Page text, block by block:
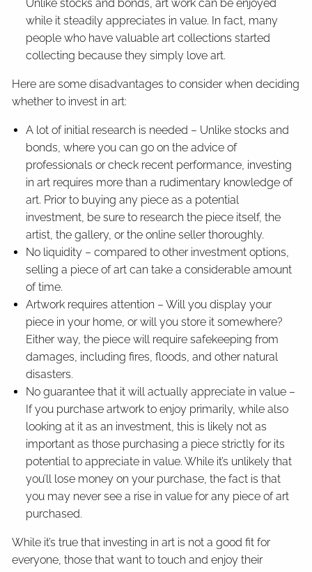
Unlike stocks and bonds, art work can be enjoyed
while it steadily appreciates in value. In fact, many
people who have valuable art collections started
collecting because they simply love art.
Here are some disadvantages to consider when deciding
whether to invest in art:
A lot of initial research is needed – Unlike stocks and
bonds, where you can go on the advice of
professionals or check recent performance, investing
in art requires more than a rudimentary knowledge of
art. Prior to buying any piece as a potential
investment, be sure to research the piece itself, the
artist, the gallery, or the online seller thoroughly.
No liquidity – compared to other investment options,
selling a piece of art can take a considerable amount
of time.
Artwork requires attention – Will you display your
piece in your home, or will you store it somewhere?
Either way, the piece will require safekeeping from
damages, including fires, floods, and other natural
disasters.
No guarantee that it will actually appreciate in value –
If you purchase artwork to enjoy primarily, while also
looking at it as an investment, this is likely not as
important as those purchasing a piece strictly for its
potential to appreciate in value. While it’s unlikely that
you’ll lose money on your purchase, the fact is that
you may never see a rise in value for any piece of art
purchased.
While it’s true that investing in art is not a good fit for
everyone, those that want to touch and enjoy their